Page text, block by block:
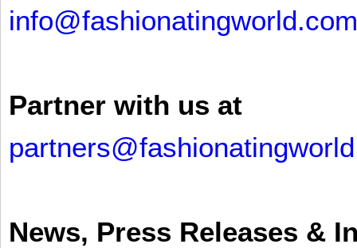
info@fashionatingworld.com
Partner with us at
News, Press Releases &